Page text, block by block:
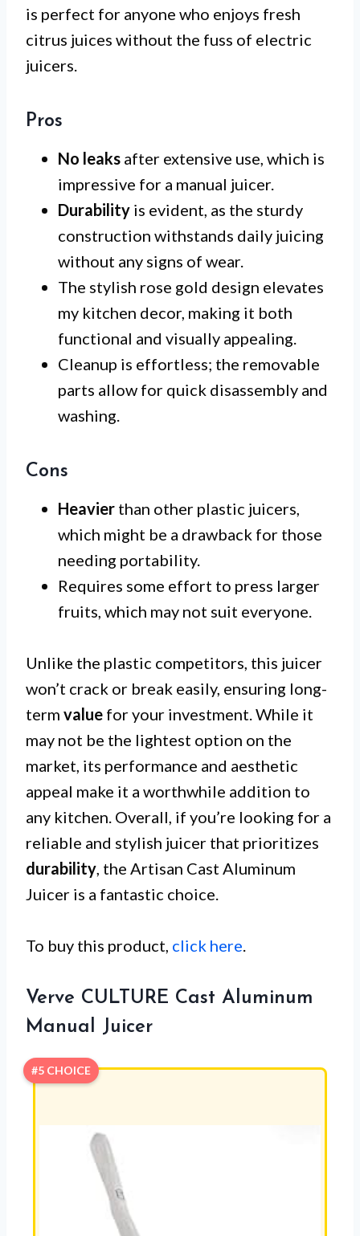
is perfect for anyone who enjoys fresh
citrus juices without the fuss of electric
juicers.
Pros
No leaks after extensive use, which is
impressive for a manual juicer.
Durability is evident, as the sturdy
construction withstands daily juicing
without any signs of wear.
The stylish rose gold design elevates
my kitchen decor, making it both
functional and visually appealing.
Cleanup is effortless; the removable
parts allow for quick disassembly and
washing.
Cons
Heavier than other plastic juicers,
which might be a drawback for those
needing portability.
Requires some effort to press larger
fruits, which may not suit everyone.
Unlike the plastic competitors, this juicer
won’t crack or break easily, ensuring long-
term value for your investment. While it
may not be the lightest option on the
market, its performance and aesthetic
appeal make it a worthwhile addition to
any kitchen. Overall, if you’re looking for a
reliable and stylish juicer that prioritizes
durability, the Artisan Cast Aluminum
Juicer is a fantastic choice.
To buy this product, click here.
Verve CULTURE Cast Aluminum
Manual Juicer
#5 CHOICE